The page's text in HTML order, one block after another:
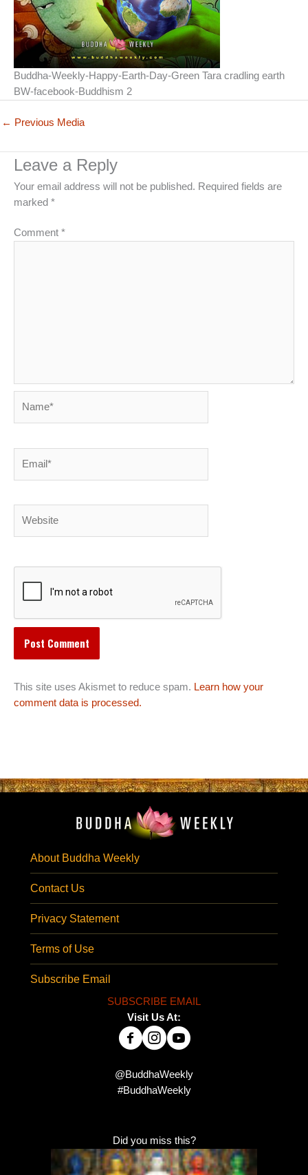
Buddha-Weekly-Happy-Earth-Day-Green Tara cradling earth
BW-facebook-Buddhism 2
← Previous Media
Leave a Reply
Your email address will not be published. Required fields are
marked *
Comment *
This site uses Akismet to reduce spam. Learn how your
comment data is processed.
About Buddha Weekly
Contact Us
Privacy Statement
Terms of Use
Subscribe Email
SUBSCRIBE EMAIL
Visit Us At:
@BuddhaWeekly
#BuddhaWeekly
Did you miss this?